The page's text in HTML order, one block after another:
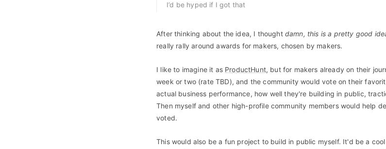
I’d be hyped if I got that
After thinking about the idea, I thought damn, this is a pretty good
really rally around awards for makers, chosen by makers.
I like to imagine it as ProductHunt, but for makers already on their
week or two (rate TBD), and the community would vote on their
actual business performance, how well they're building in public,
Then myself and other high-profile community members would help
voted.
This would also be a fun project to build in public myself. It'd be a